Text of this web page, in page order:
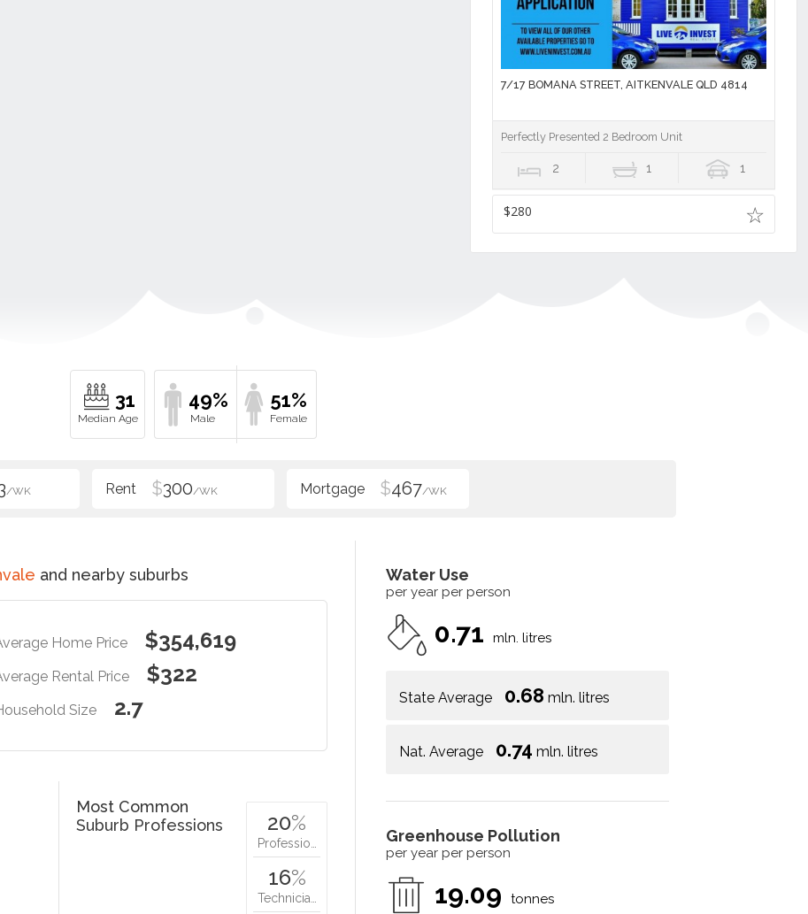
7/17 BOMANA STREET, AITKENVALE QLD 4814
Perfectly Presented 2 Bedroom Unit
2 1 1
$280
31 49% 51%
/WK $300/WK $467/WK
and nearby suburbs
Home Price $354,619
Rental Price $322
Size 2.7
Water Use
per year per person
0.71 mln. litres
State Average 0.68 mln. litres
Nat. Average 0.74 mln. litres
Greenhouse Pollution
per year per person
19.09 tonnes
Most Common
Suburb Professions
20%
Professio…
16%
Technicia…